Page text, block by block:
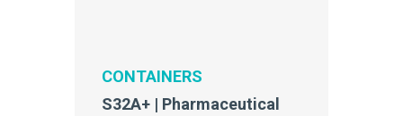
CONTAINERS
S32A+ | Pharmaceutical